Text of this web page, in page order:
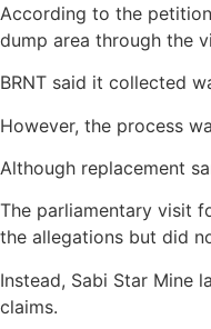
According to the
dump area through the
BRNT said it collected
However, the process
Although replacement
The parliamentary visit
the allegations but did
Instead, Sabi Star Mine
claims.